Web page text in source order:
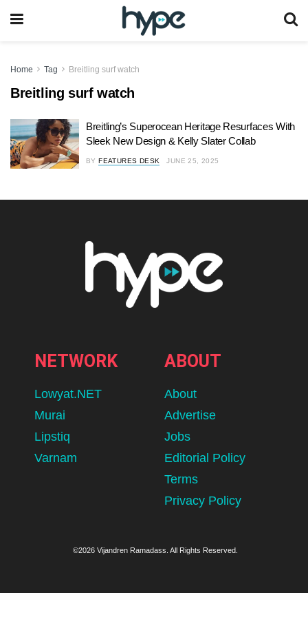
Home Tag Breitling surf watch
Breitling surf watch
Breitling’s Superocean Heritage Resurfaces With
Sleek New Design & Kelly Slater Collab
BY FEATURES DESK JUNE 25, 2025
NETWORK
Lowyat.NET
Murai
Lipstiq
Varnam
ABOUT
About
Advertise
Jobs
Editorial Policy
Terms
Privacy Policy
©2026 Vijandren Ramadass. All Rights Reserved.